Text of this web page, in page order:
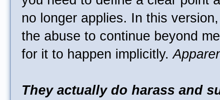
no longer applies. In this
the abuse to continue beyond
for it to happen implicitly.
They actually do harass and